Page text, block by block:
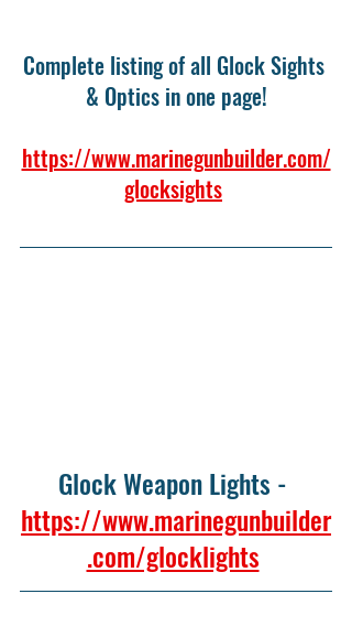
Complete listing of all Glock Sights
& Optics in one page!
https://www.marinegunbuilder.com/
glocksights
Glock Weapon Lights -
https://www.marinegunbuilder
.com/glocklights